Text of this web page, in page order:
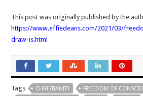
This post was originally published by the
https://www.effiedeans.com/2021/03/
draw-is.html
Tags CHRISTIANITY
FREEDOM OF